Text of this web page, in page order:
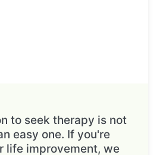
to seek therapy is not
easy one. If you're
life improvement, we